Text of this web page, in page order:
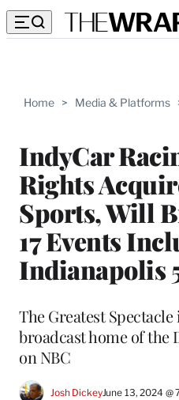
Home > Media & Platforms
IndyCar
Rights
Sports, Will
17 Events
Indianapolis
The Greatest
broadcast home of the
on NBC
Josh DickeyJune 13, 2024 @